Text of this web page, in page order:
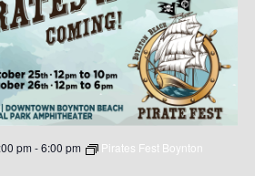
pm -6:00 pm
Pirates Fest Boynton